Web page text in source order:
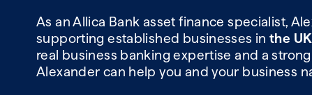
As an Allica Bank asset finance specialist,
supporting established businesses inthe
real business banking expertise and a
Alexander can help you and your business